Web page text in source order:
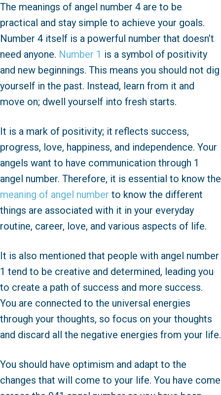
The meanings of angel number 4 are to be
practical and stay simple to achieve your goals.
Number 4 itself is a powerful number that doesn’t
need anyone. Number 1 is a symbol of positivity
and new beginnings. This means you should not dig
yourself in the past. Instead, learn from it and
move on; dwell yourself into fresh starts.
It is a mark of positivity; it reflects success,
progress, love, happiness, and independence. Your
angels want to have communication through 1
angel number. Therefore, it is essential to know the
meaning of angel number to know the different
things are associated with it in your everyday
routine, career, love, and various aspects of life.
It is also mentioned that people with angel number
1 tend to be creative and determined, leading you
to create a path of success and more success.
You are connected to the universal energies
through your thoughts, so focus on your thoughts
and discard all the negative energies from your life.
You should have optimism and adapt to the
changes that will come to your life. You have come